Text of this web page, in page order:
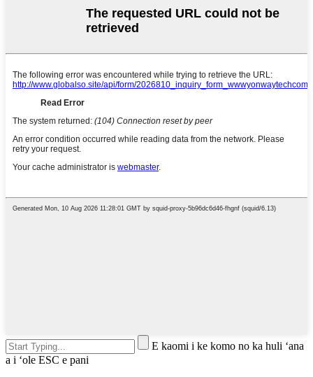
E kaomi i ke komo no ka huli ʻana
a i ʻole ESC e pani